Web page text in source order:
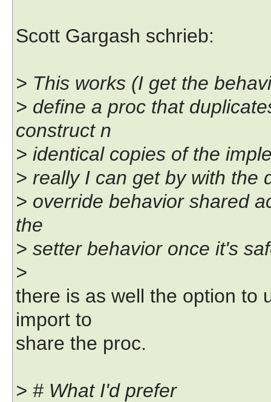
Scott Gargash schrieb:
> This works (I get the
> define a proc that
construct n
> identical copies of the
> really I can get by with the
> override behavior shared
the
> setter behavior once it's
>
there is as well the option to
import to
share the proc.
> # What I'd prefer